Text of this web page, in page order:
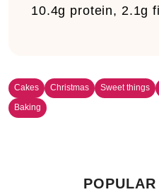
10.4g protein, 2.1g
Cakes Christmas Sweet things
Baking